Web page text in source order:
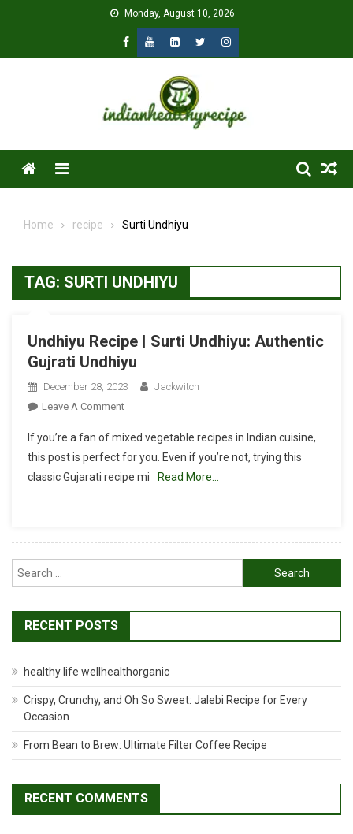
Monday, August 10, 2026
Menu
Home recipe Surti Undhiyu
TAG: SURTI UNDHIYU
Undhiyu Recipe | Surti Undhiyu: Authentic
Gujrati Undhiyu
December 28, 2023
Jackwitch
Leave A CommentOn
Recipe
|
Surti
If you’re a fan of mixed vegetable recipes in Indian cuisine,
this post is perfect for you. Even if you’re not, trying this
classic Gujarati recipe mi
Read More…
Search
for:
RECENT POSTS
healthy life wellhealthorganic
Crispy, Crunchy, and Oh So Sweet: Jalebi Recipe for Every
Occasion
From Bean to Brew: Ultimate Filter Coffee Recipe
RECENT COMMENTS